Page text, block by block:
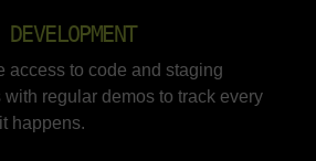
access to code and staging
with regular demos to track every
happens.